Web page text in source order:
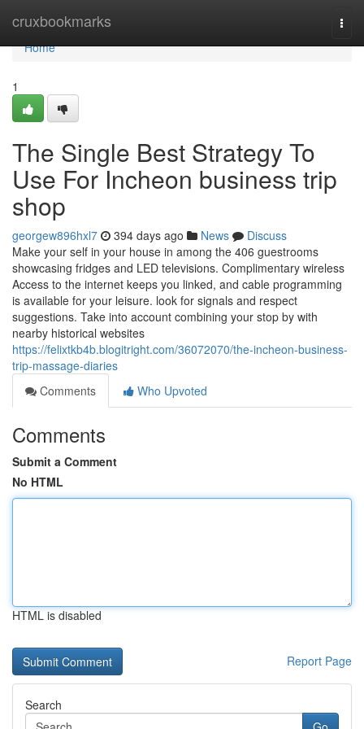
cruxbookmarks
Home
Home
1
The Single Best Strategy To
Use For Incheon business trip
shop
georgew896hxl7 394 days ago News
Discuss
Make your self in your house in among the 406 guestrooms
showcasing fridges and LED televisions. Complimentary wireless
Access to the internet keeps you linked, and cable programming
is available for your leisure. look for signals and respect
suggestions. Take into account combining your stop by with
nearby historical websites
https://felixtkb4b.blogitright.com/36072070/the-incheon-business-
trip-massage-diaries
Comments
Who Upvoted
Comments
Submit a Comment
No HTML
HTML is disabled
Report Page
Search